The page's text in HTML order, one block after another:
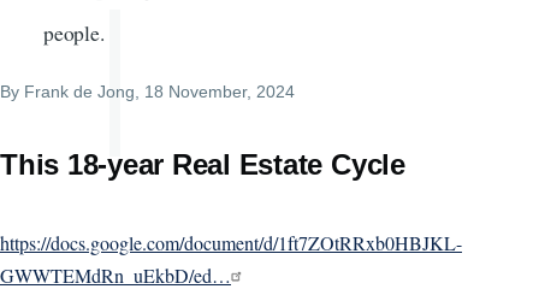
people.
By Frank de Jong , 18 November, 2024
This 18-year Real Estate Cycle
https://docs.google.com/document/d/1ft7ZOtRRxb0HBJKL-
GWWTEMdRn_uEkbD/ed…